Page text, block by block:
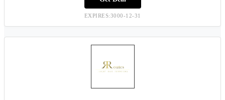
EXPIRES:3000-12-31